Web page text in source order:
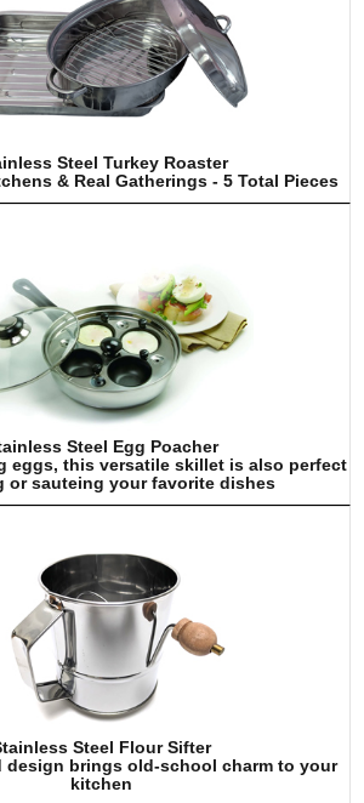
Steel Turkey Roaster
& Real Gatherings - 5 Total Pieces
Steel Egg Poacher
eggs, this versatile skillet is also perfect
or sauteing your favorite dishes
Steel Flour Sifter
design brings old-school charm to your
kitchen